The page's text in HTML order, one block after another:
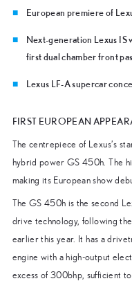
European premiere of
Next-generation Lexus IS
first dual chamber front
Lexus LF-A supercar
FIRST EUROPEAN
The centrepiece of Lexus’s
hybrid power GS 450h. The
making its European show
The GS 450h is the second
drive technology, following
earlier this year. It has a
engine with a high-output
excess of 300bhp, sufficient